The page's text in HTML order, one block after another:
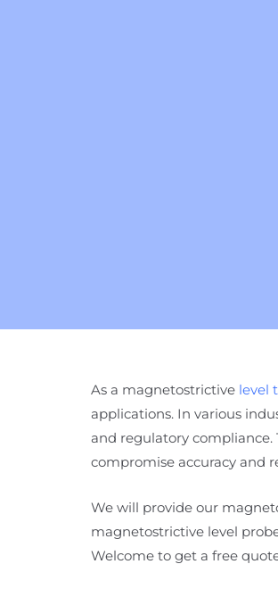
As a magnetostrictive level
applications. In various
and regulatory
compromise accuracy and
We will provide our
magnetostrictive level
Welcome to get a free